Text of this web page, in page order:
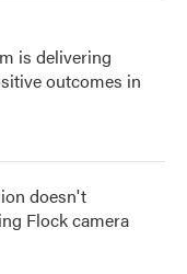
is delivering
outcomes in
doesn't
Flock camera